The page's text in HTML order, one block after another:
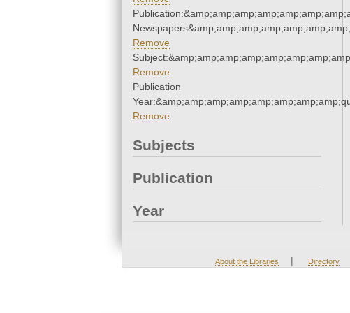
Remove
Remove
Publication
Remove
Subjects
Publication
Year
About the Libraries | Directory